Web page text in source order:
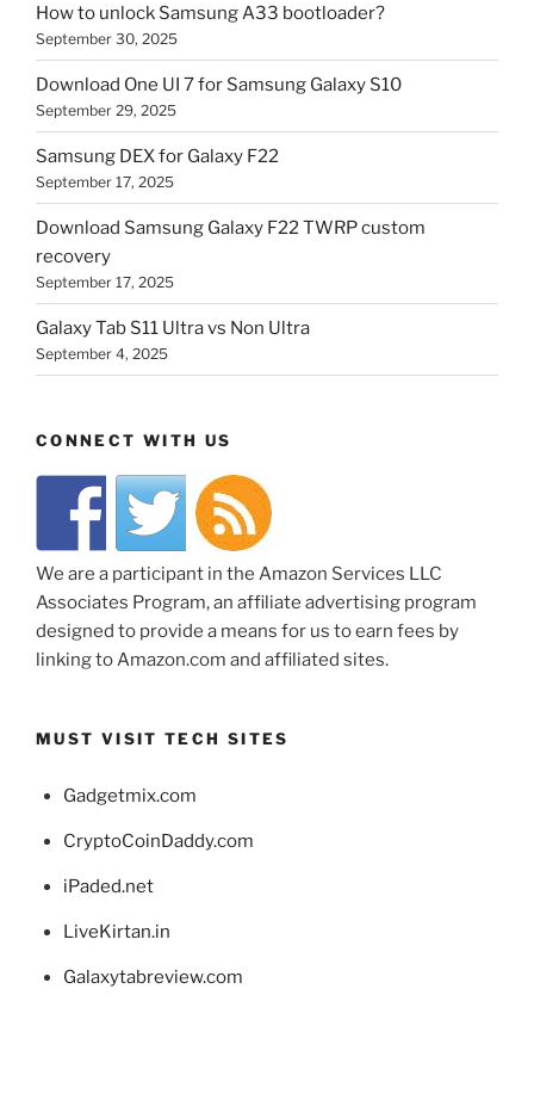
How to unlock Samsung A33 bootloader?
September 30, 2025
Download One UI 7 for Samsung Galaxy S10
September 29, 2025
Samsung DEX for Galaxy F22
September 17, 2025
Download Samsung Galaxy F22 TWRP custom
recovery
September 17, 2025
Galaxy Tab S11 Ultra vs Non Ultra
September 4, 2025
CONNECT WITH US
We are a participant in the Amazon Services LLC
Associates Program, an affiliate advertising program
designed to provide a means for us to earn fees by
linking to Amazon.com and affiliated sites.
MUST VISIT TECH SITES
Gadgetmix.com
CryptoCoinDaddy.com
iPaded.net
LiveKirtan.in
Galaxytabreview.com